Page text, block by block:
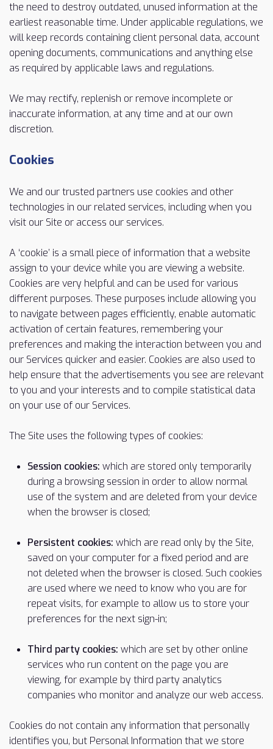
the need to destroy outdated, unused information at the
earliest reasonable time. Under applicable regulations, we
will keep records containing client personal data, account
opening documents, communications and anything else
as required by applicable laws and regulations.
We may rectify, replenish or remove incomplete or
inaccurate information, at any time and at our own
discretion.
Cookies
We and our trusted partners use cookies and other
technologies in our related services, including when you
visit our Site or access our services.
A ‘cookie’ is a small piece of information that a website
assign to your device while you are viewing a website.
Cookies are very helpful and can be used for various
different purposes. These purposes include allowing you
to navigate between pages efficiently, enable automatic
activation of certain features, remembering your
preferences and making the interaction between you and
our Services quicker and easier. Cookies are also used to
help ensure that the advertisements you see are relevant
to you and your interests and to compile statistical data
on your use of our Services.
The Site uses the following types of cookies:
Session cookies: which are stored only temporarily
during a browsing session in order to allow normal
use of the system and are deleted from your device
when the browser is closed;
Persistent cookies: which are read only by the Site,
saved on your computer for a fixed period and are
not deleted when the browser is closed. Such cookies
are used where we need to know who you are for
repeat visits, for example to allow us to store your
preferences for the next sign-in;
Third party cookies: which are set by other online
services who run content on the page you are
viewing, for example by third party analytics
companies who monitor and analyze our web access.
Cookies do not contain any information that personally
identifies you, but Personal Information that we store